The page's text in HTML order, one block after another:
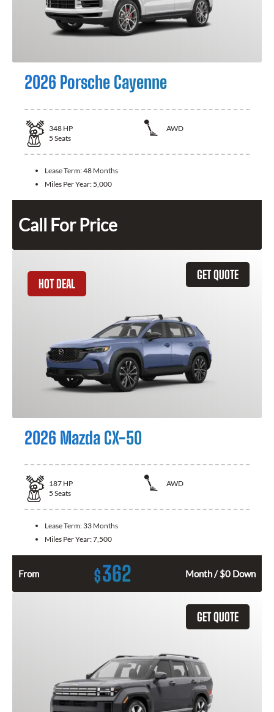
2026 Porsche Cayenne
348 HP
AWD
5 Seats
Lease Term:48 Months
Miles Per Year: 5,000
Call For Price
GET QUOTE
HOT DEAL
2026 Mazda CX-50
187 HP
AWD
5 Seats
Lease Term: 33 Months
Miles Per Year:7,500
From $362 Month / $0 Down
GET QUOTE